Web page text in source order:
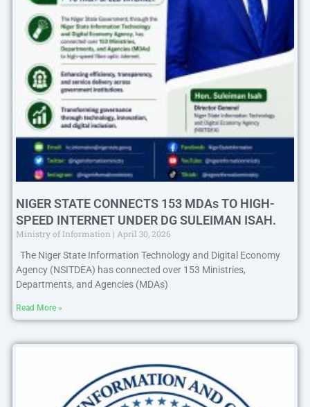
NIGER STATE CONNECTS 153 MDAs TO HIGH-
SPEED INTERNET UNDER DG SULEIMAN ISAH.
Ministry of Information April 30, 2026
The Niger State Information Technology and Digital Economy
Agency (NSITDEA) has connected over 153 Ministries,
Departments, and Agencies (MDAs)
Read More »